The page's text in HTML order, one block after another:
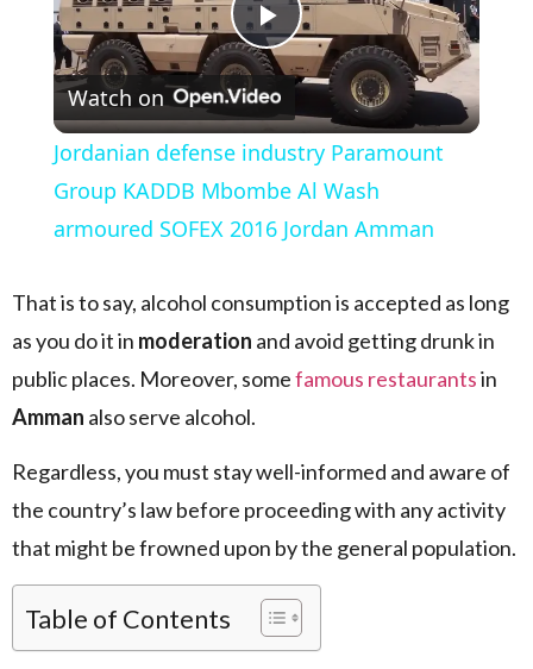
Play Video
Watch on
Jordanian defense industry Paramount
Group KADDB Mbombe Al Wash
armoured SOFEX 2016 Jordan Amman
That is to say, alcohol consumption is accepted as long
as you do it in moderation and avoid getting drunk in
public places. Moreover, somefamous restaurantsin
Amman also serve alcohol.
Regardless, you must stay well-informed and aware of
the country’s law before proceeding with any activity
that might be frowned upon by the general population.
Table of Contents